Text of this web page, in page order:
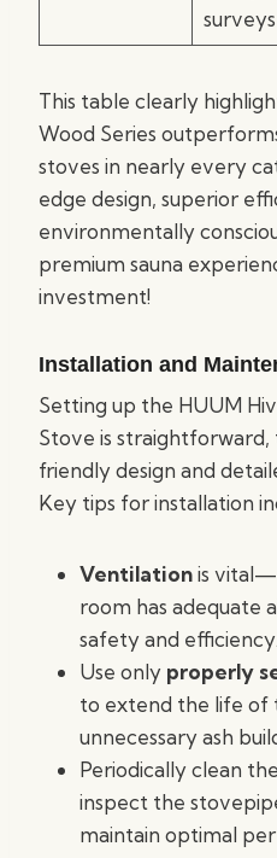
surveys
This table clearly
Wood Series
stoves in nearly every
edge design, superior
environmentally
premium sauna
investment!
Installation and
Setting up the HUUM
Stove is straightforward,
friendly design and
Key tips for installation
Ventilationis
room has adequate
safety and efficiency.
Use only properly
to extend the life of
unnecessary ash
Periodically clean the
inspect the
maintain optimal